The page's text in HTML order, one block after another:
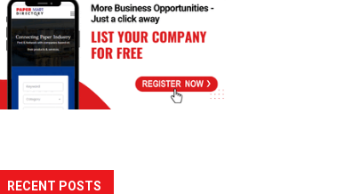
RECENT POSTS